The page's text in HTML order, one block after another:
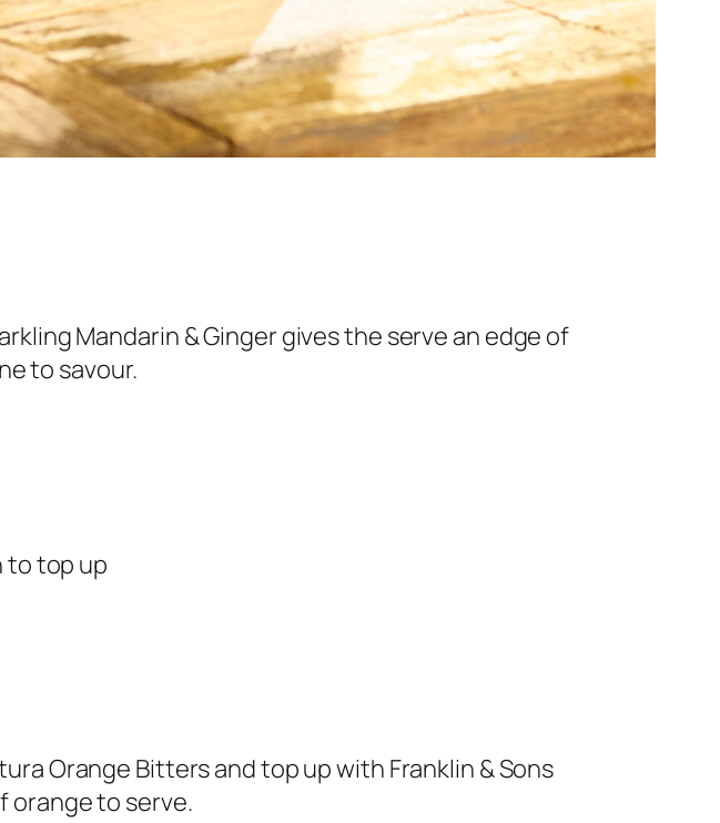
Mandarin & Ginger gives the serve an edge of
to savour.
to top up
Orange Bitters and top up with Franklin & Sons
orange to serve.